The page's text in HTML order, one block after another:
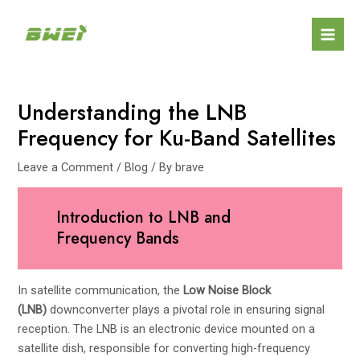
Understanding the LNB
Frequency for Ku-Band Satellites
Leave a Comment /Blog / Bybrave
Introduction to LNB and
Frequency Bands
In satellite communication, the Low Noise Block
(LNB) downconverter plays a pivotal role in ensuring signal
reception. The LNB is an electronic device mounted on a
satellite dish, responsible for converting high-frequency
navigation